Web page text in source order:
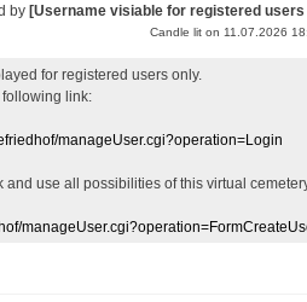
by [Username visiable for registered
Candle lit on 11.07.2026
for registered users only.
following link:
manageUser.cgi?operation=Login
and use all possibilities of this virtual